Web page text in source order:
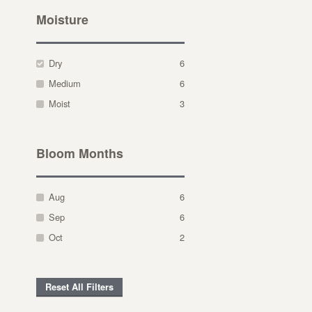
Moisture
Dry
6
Medium
6
Moist
3
Bloom Months
Aug
6
Sep
6
Oct
2
Reset All Filters